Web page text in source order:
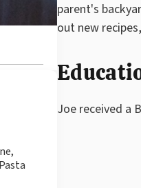
parent's
out new
Joe received a